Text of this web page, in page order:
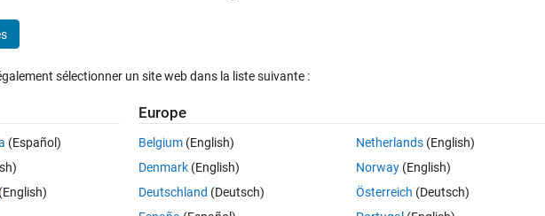
Ouvrir dans MATLAB Online
how to programme the matlab way... how should this example be efficiently
sélectionner un site web dans la liste suivante :
(Español)
(English)
Europe
Belgium (English)
Denmark (English)
Deutschland (Deutsch)
Netherlands(English)
Norway(English)
Österreich (Deutsch)